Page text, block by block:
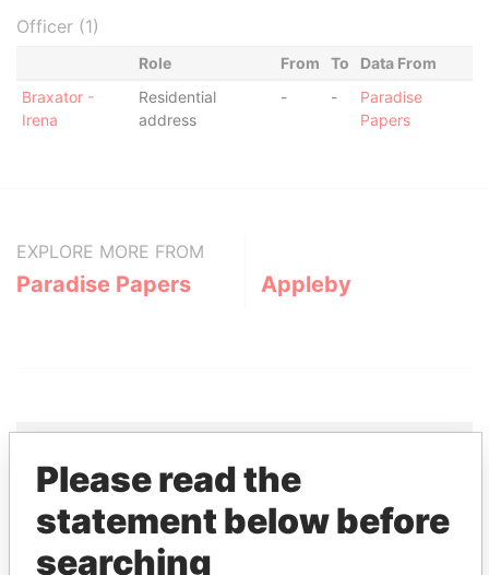
Officer (1)
Role From To
Data From
Braxator -
Irena
Residential
address
- -
Paradise
Papers
EXPLORE MORE FROM
Paradise Papers Appleby
THEPOWERPLAYERS
Explore the offshore connections of world leaders,
Please read the
statement below before
searching